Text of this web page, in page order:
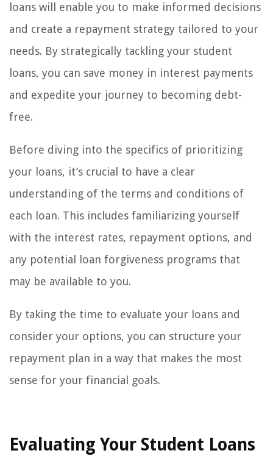
loans will enable you to make informed decisions
and create a repayment strategy tailored to your
needs. By strategically tackling your student
loans, you can save money in interest payments
and expedite your journey to becoming debt-
free.
Before diving into the specifics of prioritizing
your loans, it’s crucial to have a clear
understanding of the terms and conditions of
each loan. This includes familiarizing yourself
with the interest rates, repayment options, and
any potential loan forgiveness programs that
may be available to you.
By taking the time to evaluate your loans and
consider your options, you can structure your
repayment plan in a way that makes the most
sense for your financial goals.
Evaluating Your Student Loans